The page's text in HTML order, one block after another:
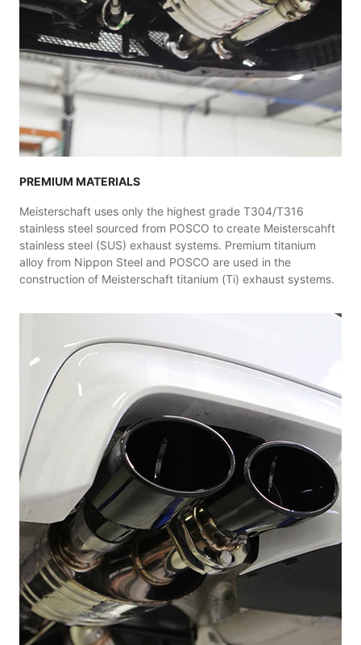
PREMIUM MATERIALS
Meisterschaft uses only the highest grade T304/T316
stainless steel sourced from POSCO to create Meisterscahft
stainless steel (SUS) exhaust systems. Premium titanium
alloy from Nippon Steel and POSCO are used in the
construction of Meisterschaft titanium (Ti) exhaust systems.